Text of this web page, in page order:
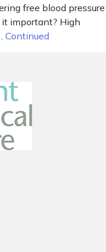
free blood pressure
important? High
Continued